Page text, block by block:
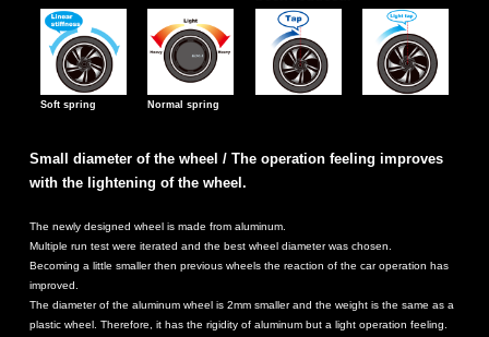
Soft spring Normal spring
Small diameter of the wheel / The operation feeling improves
with the lightening of the wheel.
The newly designed wheel is made from aluminum.
Multiple run test were iterated and the best wheel diameter was chosen.
Becoming a little smaller then previous wheels the reaction of the car operation has
improved.
The diameter of the aluminum wheel is 2mm smaller and the weight is the same as a
plastic wheel. Therefore, it has the rigidity of aluminum but a light operation feeling.